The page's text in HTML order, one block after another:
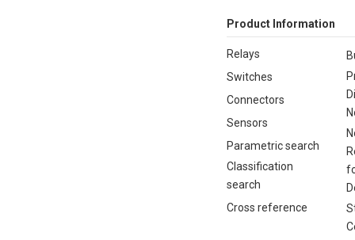
Product Information
Relays
Switches
Connectors
Sensors
Parametric search
Classification
search
Cross reference